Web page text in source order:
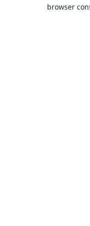
browser